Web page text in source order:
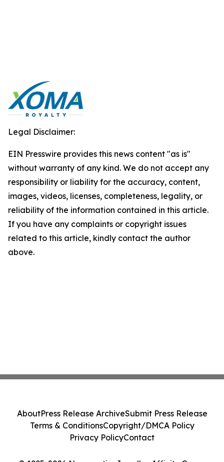
Legal Disclaimer:
EIN Presswire provides this news content "as is"
without warranty of any kind. We do not accept any
responsibility or liability for the accuracy, content,
images, videos, licenses, completeness, legality, or
reliability of the information contained in this article.
If you have any complaints or copyright issues
related to this article, kindly contact the author
above.
AboutPress Release ArchiveSubmit Press Release
Terms & ConditionsCopyright/DMCA Policy
Privacy PolicyContact